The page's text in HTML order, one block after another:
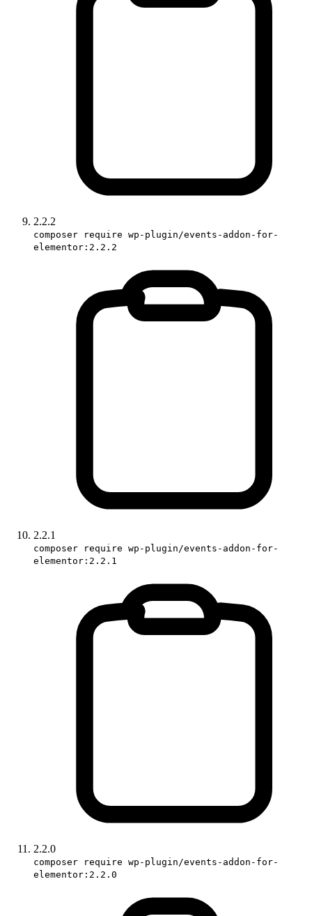
2.2.2
composer require wp-plugin/events-addon-for-
elementor:2.2.2
2.2.1
composer require wp-plugin/events-addon-for-
elementor:2.2.1
2.2.0
composer require wp-plugin/events-addon-for-
elementor:2.2.0